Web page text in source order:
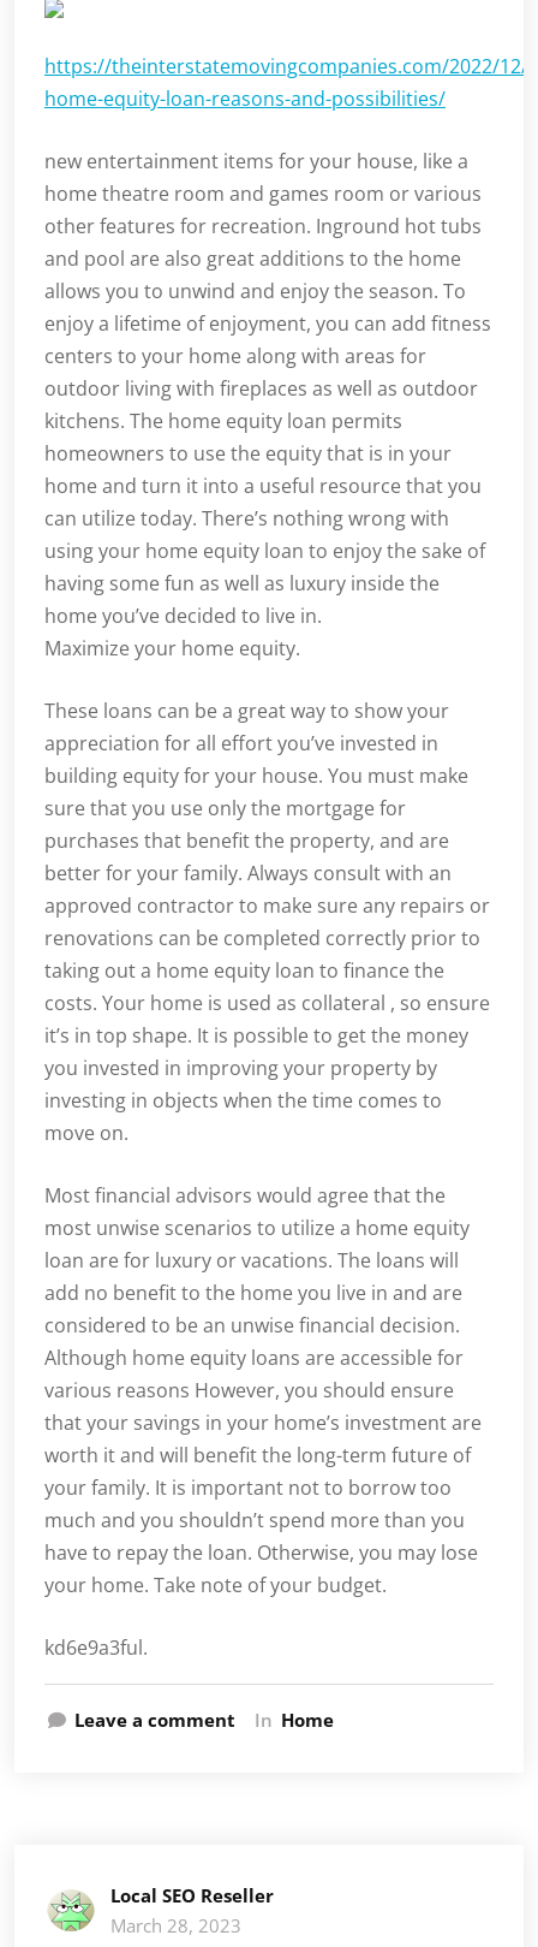
https://theinterstatemovingcompanies.com/2022/12/
home-equity-loan-reasons-and-possibilities/
new entertainment items for your house, like a
home theatre room and games room or various
other features for recreation. Inground hot tubs
and pool are also great additions to the home
allows you to unwind and enjoy the season. To
enjoy a lifetime of enjoyment, you can add fitness
centers to your home along with areas for
outdoor living with fireplaces as well as outdoor
kitchens. The home equity loan permits
homeowners to use the equity that is in your
home and turn it into a useful resource that you
can utilize today. There’s nothing wrong with
using your home equity loan to enjoy the sake of
having some fun as well as luxury inside the
home you’ve decided to live in.
Maximize your home equity.
These loans can be a great way to show your
appreciation for all effort you’ve invested in
building equity for your house. You must make
sure that you use only the mortgage for
purchases that benefit the property, and are
better for your family. Always consult with an
approved contractor to make sure any repairs or
renovations can be completed correctly prior to
taking out a home equity loan to finance the
costs. Your home is used as collateral , so ensure
it’s in top shape. It is possible to get the money
you invested in improving your property by
investing in objects when the time comes to
move on.
Most financial advisors would agree that the
most unwise scenarios to utilize a home equity
loan are for luxury or vacations. The loans will
add no benefit to the home you live in and are
considered to be an unwise financial decision.
Although home equity loans are accessible for
various reasons However, you should ensure
that your savings in your home’s investment are
worth it and will benefit the long-term future of
your family. It is important not to borrow too
much and you shouldn’t spend more than you
have to repay the loan. Otherwise, you may lose
your home. Take note of your budget.
kd6e9a3ful.
Leave a comment In Home
Local SEO Reseller
March 28, 2023